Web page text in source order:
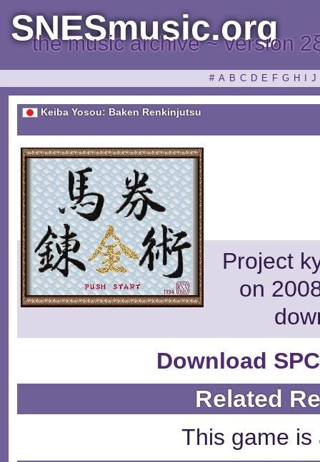
SNESmusic.org
the music archive ~ version
# A B C D E F G H J
Keiba Yosou: Baken Renkinjutsu
Project
on
Download
Related
This game is